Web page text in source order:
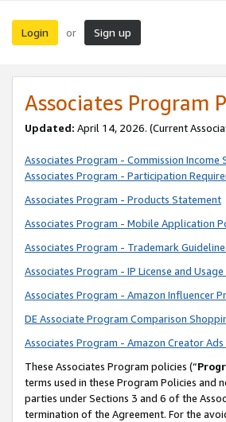
Login or Sign up
Associates Program
Updated: April 14, 2026. (Current
Associates Program - Commission Income
Associates Program - Participation
Associates Program - Products Statement
Associates Program - Mobile Application
Associates Program - Trademark
Associates Program - IP License and
Associates Program - Amazon Influencer
DE Associate Program Comparison
Associates Program - Amazon Creator
These Associates Program policies (“
terms used in these Program Policies
parties under Sections 3 and 6 of the
termination of the Agreement. For the